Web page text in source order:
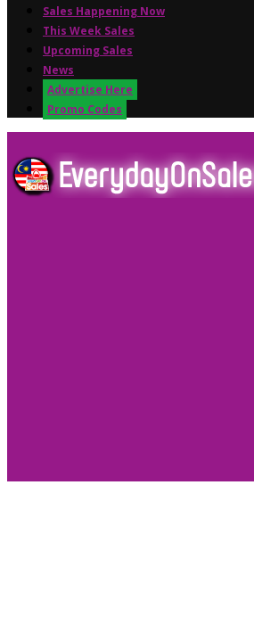
Sales Happening Now
This Week Sales
Upcoming Sales
News
Advertise Here
Promo Codes